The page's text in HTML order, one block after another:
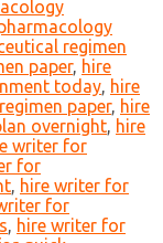
regimen
paper, hire
today, hire
paper, hire
overnight, hire
writer for
for
, hire writer for
for
, hire writer for